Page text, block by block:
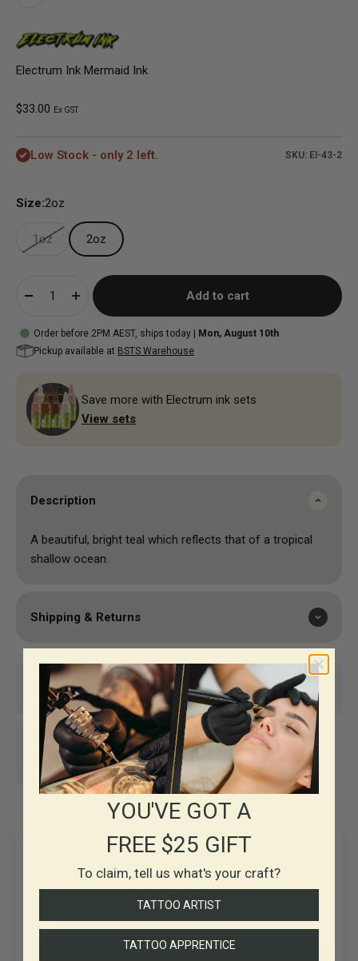
Electrum Ink Mermaid Ink
Sale price
$33.00 Ex GST
Low Stock - only 2 left. SKU: EI-43-2
Size:2oz
1oz 2oz
Add to cart
Order before 2PM AEST, ships today | Mon, August 10th
Pickup available at BSTS Warehouse
Save more with Electrum ink sets
View sets
Description
A beautiful, bright teal which reflects that of a tropical
shallow ocean.
Shipping & Returns
Same-day shipping* Top-notch support
30+ years in
Business
Customer Reviews
Be the first to write a review
Write a review
YOU'VE GOT A
FREE $25 GIFT
To claim, tell us what's your craft?
TATTOO ARTIST
TATTOO APPRENTICE